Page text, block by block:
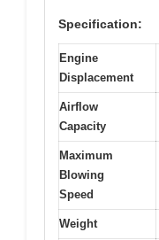
Specification:
Engine
Displacement
Airflow
Capacity
Maximum
Blowing
Speed
Weight